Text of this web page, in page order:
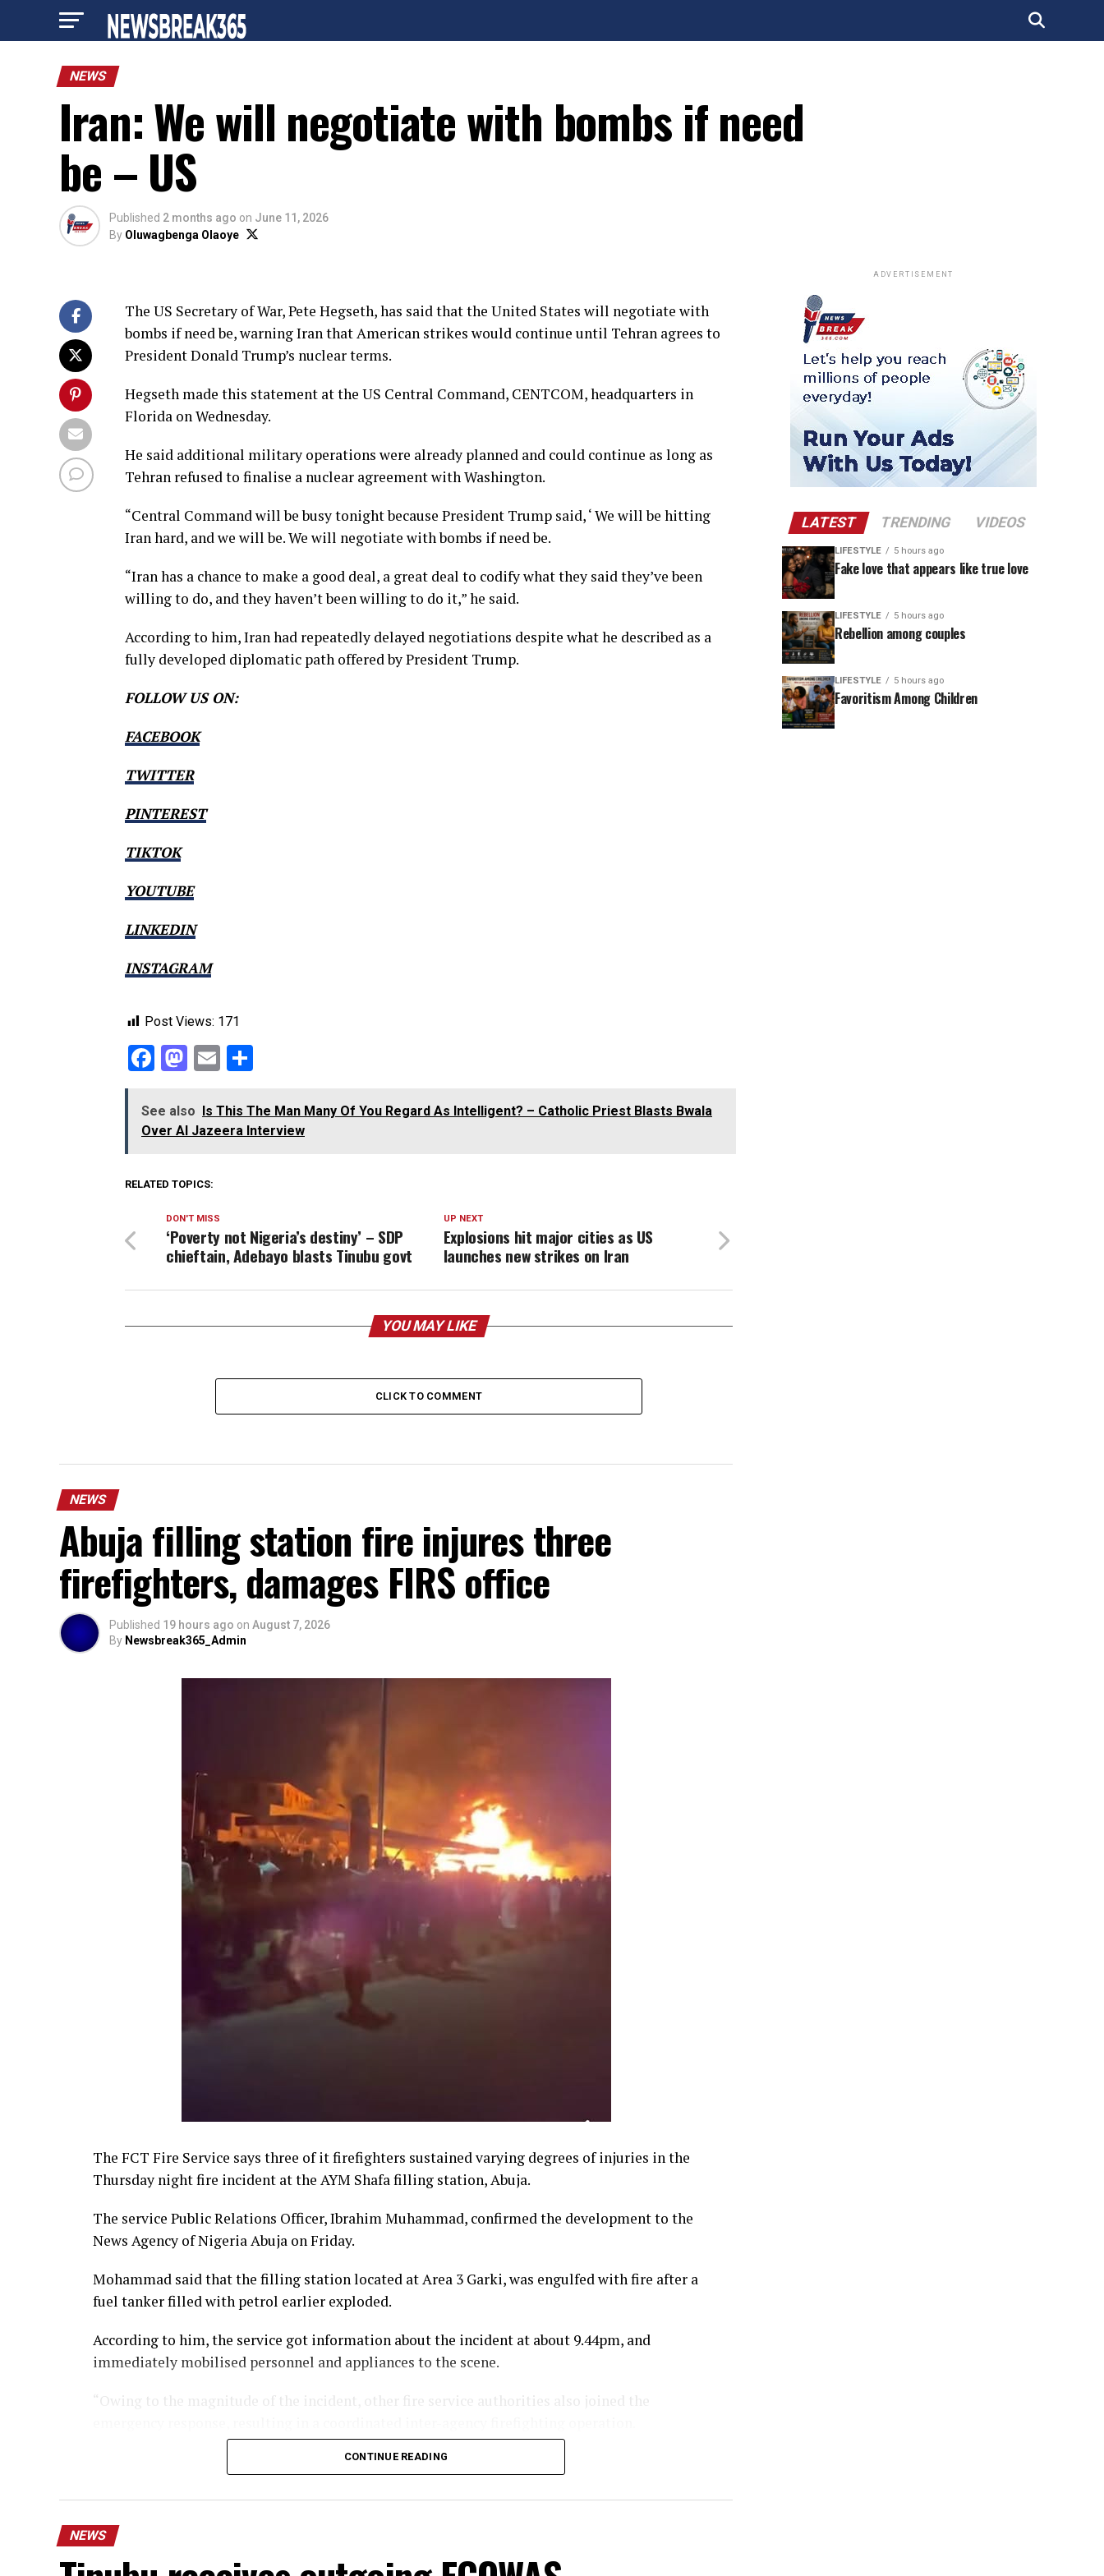
NEWS
Iran: We will negotiate with bombs if need
be – US
Published 2 months ago on June 11, 2026
By Oluwagbenga Olaoye
The US Secretary of War, Pete Hegseth, has said that the United States will negotiate with
bombs if need be, warning Iran that American strikes would continue until Tehran agrees to
President Donald Trump’s nuclear terms.
Hegseth made this statement at the US Central Command, CENTCOM, headquarters in
Florida on Wednesday.
He said additional military operations were already planned and could continue as long as
Tehran refused to finalise a nuclear agreement with Washington.
“Central Command will be busy tonight because President Trump said, ‘ We will be hitting
Iran hard, and we will be. We will negotiate with bombs if need be.
“Iran has a chance to make a good deal, a great deal to codify what they said they’ve been
willing to do, and they haven’t been willing to do it,” he said.
According to him, Iran had repeatedly delayed negotiations despite what he described as a
fully developed diplomatic path offered by President Trump.
FOLLOW US ON:
FACEBOOK
TWITTER
PINTEREST
TIKTOK
YOUTUBE
LINKEDIN
INSTAGRAM
Post Views: 171
Facebook
Mastodon
Email
See also Is This The Man Many Of You Regard As Intelligent? – Catholic Priest Blasts Bwala
Over Al Jazeera Interview
RELATED TOPICS:
UP NEXT
Explosions hit major cities as US
launches new strikes on Iran
DON'T MISS
‘Poverty not Nigeria’s destiny’ – SDP
chieftain, Adebayo blasts Tinubu govt
YOU MAY LIKE
CLICK TO COMMENT
NEWS
Abuja filling station fire injures three
firefighters, damages FIRS office
Published 19 hours ago on August 7, 2026
By Newsbreak365_Admin
The FCT Fire Service says three of it firefighters sustained varying degrees of injuries in the
Thursday night fire incident at the AYM Shafa filling station, Abuja.
The service Public Relations Officer, Ibrahim Muhammad, confirmed the development to the
News Agency of Nigeria Abuja on Friday.
Mohammad said that the filling station located at Area 3 Garki, was engulfed with fire after a
fuel tanker filled with petrol earlier exploded.
According to him, the service got information about the incident at about 9.44pm, and
immediately mobilised personnel and appliances to the scene.
“Owing to the magnitude of the incident, other fire service authorities also joined the
“In the course of controlling and putting the fire off, three of our fire fighters were grossly
National Hospital, Abuja.
“Medical specialists are making effort to ensure his recovery, while the other two were
rushed to Alliance hospital, Area 11, Garki, Abuja and are receiving medical treatment.”
CONTINUE READING
NEWS
ADVERTISEMENT
LATEST TRENDING VIDEOS
LIFESTYLE 5 hours ago
Fake love that appears like true love
LIFESTYLE 5 hours ago
Rebellion among couples
LIFESTYLE 5 hours ago
Favoritism Among Children